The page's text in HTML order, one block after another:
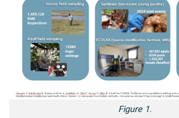
Figure 1.